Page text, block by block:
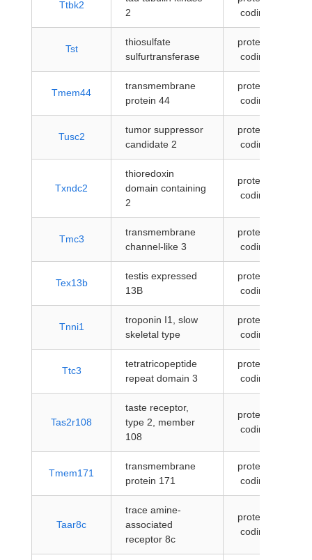
Ttbk2
2
coding
Tst
thiosulfate
sulfurtransferase
protein-
coding
Tmem44
transmembrane
protein 44
protein-
coding
Tusc2
tumor suppressor
candidate 2
protein-
coding
Txndc2
thioredoxin
domain containing
2
protein-
coding
Tmc3
transmembrane
channel-like 3
protein-
coding
Tex13b
testis expressed
13B
protein-
coding
Tnni1
troponin I1, slow
skeletal type
protein-
coding
Ttc3
tetratricopeptide
repeat domain 3
protein-
coding
Tas2r108
taste receptor,
type 2, member
108
protein-
coding
Tmem171
transmembrane
protein 171
protein-
coding
Taar8c
trace amine-
associated
receptor 8c
protein-
coding